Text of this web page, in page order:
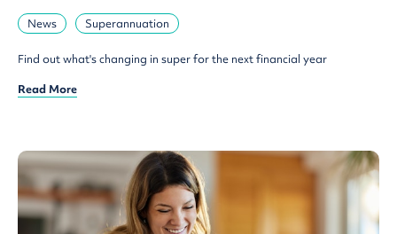
News Superannuation
Find out what's changing in super for the next financial year
Read More